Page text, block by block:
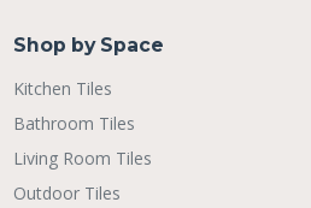
Shop by Space
Kitchen Tiles
Bathroom Tiles
Living Room Tiles
Outdoor Tiles